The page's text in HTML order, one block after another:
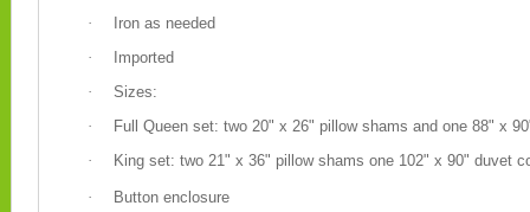
·
Iron as needed
·
Imported
·
Sizes:
·
Full Queen set: two 20" x 26" pillow shams and one 88" x
·
King set: two 21" x 36" pillow shams one 102" x 90" duvet
· Button enclosure